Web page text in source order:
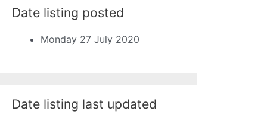
Date listing posted
Monday 27 July 2020
Date listing last updated